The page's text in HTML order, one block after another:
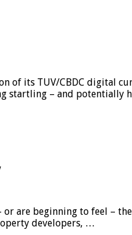
its TUV/CBDC digital
startling – and potentially
are beginning to feel –
developers, …